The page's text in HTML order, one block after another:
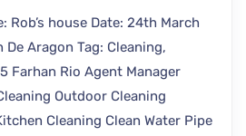
Rob’s house Date: 24th March
Aragon Tag: Cleaning,
Farhan Rio Agent Manager
Outdoor Cleaning
Cleaning Clean Water Pipe